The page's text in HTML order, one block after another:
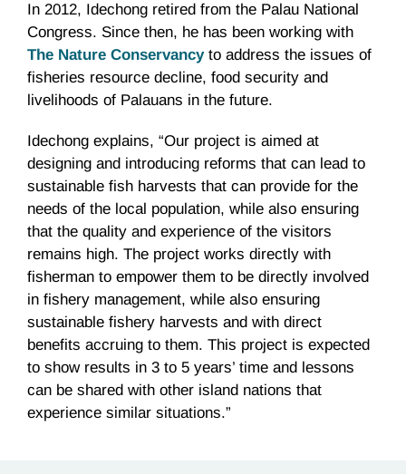
In 2012, Idechong retired from the Palau National
Congress. Since then, he has been working with
The Nature Conservancyto address the issues of
fisheries resource decline, food security and
livelihoods of Palauans in the future.
Idechong explains, “Our project is aimed at
designing and introducing reforms that can lead to
sustainable fish harvests that can provide for the
needs of the local population, while also ensuring
that the quality and experience of the visitors
remains high. The project works directly with
fisherman to empower them to be directly involved
in fishery management, while also ensuring
sustainable fishery harvests and with direct
benefits accruing to them. This project is expected
to show results in 3 to 5 years’ time and lessons
can be shared with other island nations that
experience similar situations.”